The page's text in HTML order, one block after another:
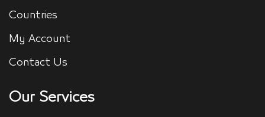
Countries
My Account
Contact Us
Our Services